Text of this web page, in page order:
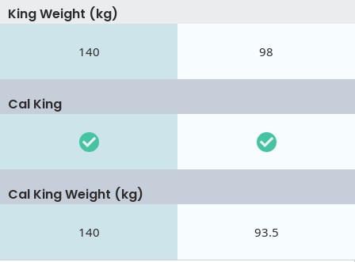
King Weight (kg)
140 98
Cal King
Cal King Weight (kg)
140 93.5